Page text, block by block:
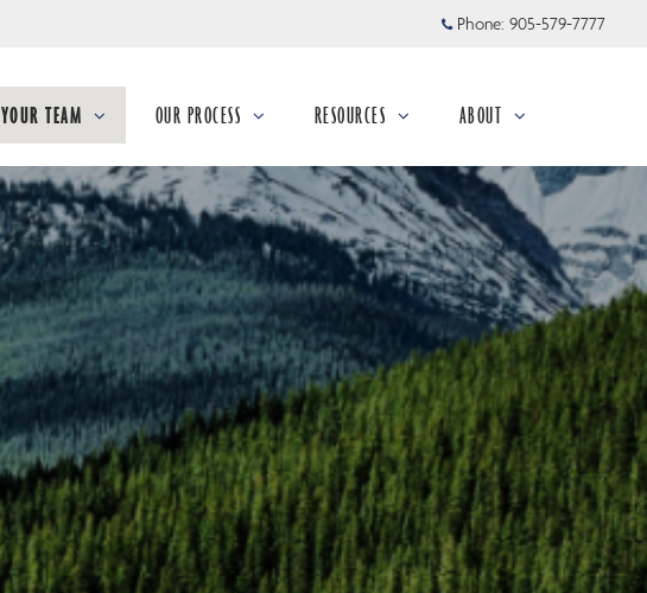
Phone: 905-579-7777
YOUR TEAM
collapsed
OUR PROCESS
collapsed
RESOURCES
collapsed
ABOUT
collapsed